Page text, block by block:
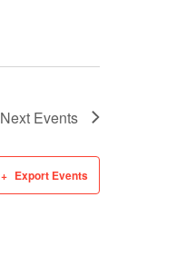
Next Events
Export Events